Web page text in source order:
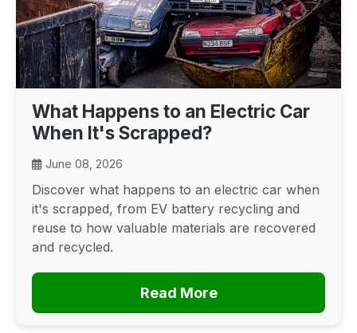
What Happens to an Electric Car
When It's Scrapped?
June 08, 2026
Discover what happens to an electric car when
it's scrapped, from EV battery recycling and
reuse to how valuable materials are recovered
and recycled.
Read More